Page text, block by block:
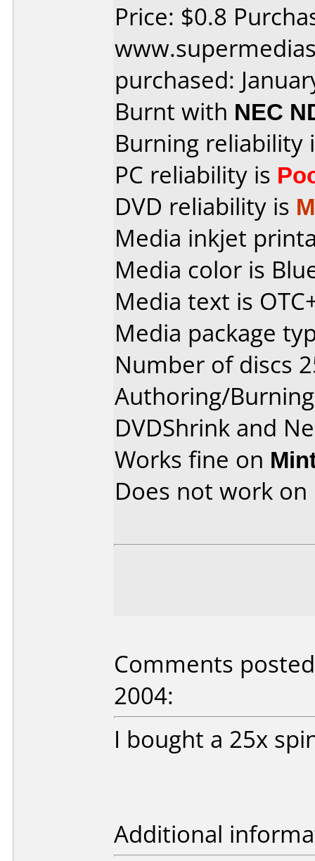
Price: $0.8
purchased:
Burnt with NEC
Burning reliability
PC reliability is
DVD reliability is
Media inkjet
Media color is
Media text is
Media package
Number of discs
Authoring/
DVDShrink and
Works fine on
Does not work on
Comments
2004:
I bought a 25x
Additional